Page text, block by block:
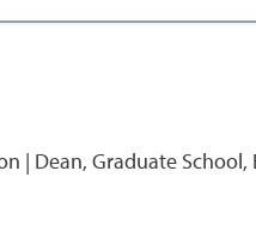
| Dean, Graduate School,